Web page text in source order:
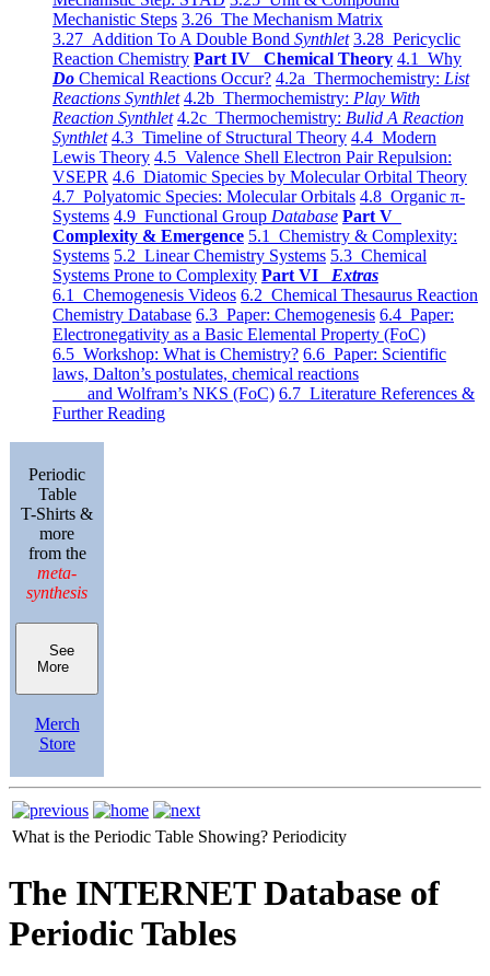
Mechanistic Steps 3.26 The Mechanism Matrix
3.27 Addition To A Double Bond Synthlet 3.28 Pericyclic
Reaction Chemistry Part IV Chemical Theory 4.1 Why
Do Chemical Reactions Occur? 4.2a Thermochemistry: List
Reactions Synthlet 4.2b Thermochemistry: Play With
Reaction Synthlet 4.2c Thermochemistry: Bulid A Reaction
Synthlet 4.3 Timeline of Structural Theory 4.4 Modern
Lewis Theory 4.5 Valence Shell Electron Pair Repulsion:
VSEPR 4.6 Diatomic Species by Molecular Orbital Theory
4.7 Polyatomic Species: Molecular Orbitals 4.8 Organic π-
Systems 4.9 Functional Group Database Part V
Complexity & Emergence 5.1 Chemistry & Complexity:
Systems 5.2 Linear Chemistry Systems 5.3 Chemical
Systems Prone to Complexity Part VI Extras
6.1 Chemogenesis Videos 6.2 Chemical Thesaurus Reaction
Chemistry Database 6.3 Paper: Chemogenesis 6.4 Paper:
Electronegativity as a Basic Elemental Property (FoC)
6.5 Workshop: What is Chemistry? 6.6 Paper: Scientific
laws, Dalton’s postulates, chemical reactions
and Wolfram’s NKS (FoC) 6.7 Literature References &
Further Reading
Periodic
Table
T-Shirts &
more
from the
meta-
synthesis
See
More
Merch
Store
What is the Periodic Table Showing? Periodicity
The INTERNET Database of
Periodic Tables